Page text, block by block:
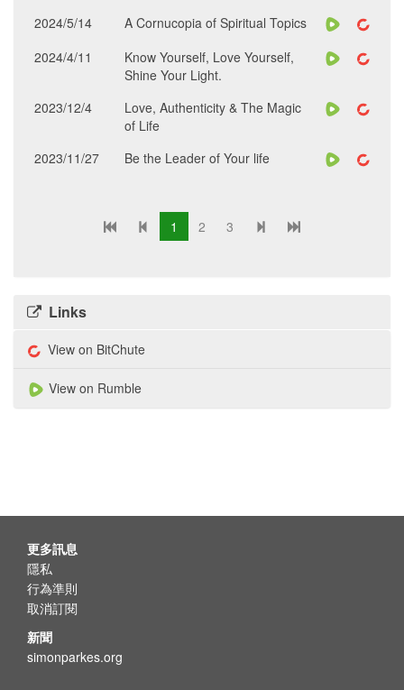
2024/5/14
A Cornucopia of Spiritual Topics
2024/4/11
Know Yourself, Love Yourself,
Shine Your Light.
2023/12/4
Love, Authenticity & The Magic
of Life
2023/11/27
Be the Leader of Your life
1 2 3
Links
View on BitChute
View on Rumble
更多訊息
隱私
行為準則
取消訂閱
新聞
simonparkes.org